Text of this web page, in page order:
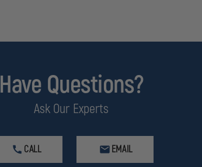
Have Questions?
Ask Our Experts
CALL EMAIL